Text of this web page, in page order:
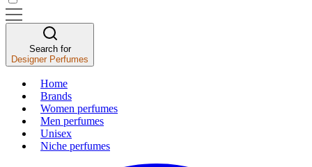
Search for
Designer Perfumes
Home
Brands
Women perfumes
Men perfumes
Unisex
Niche perfumes